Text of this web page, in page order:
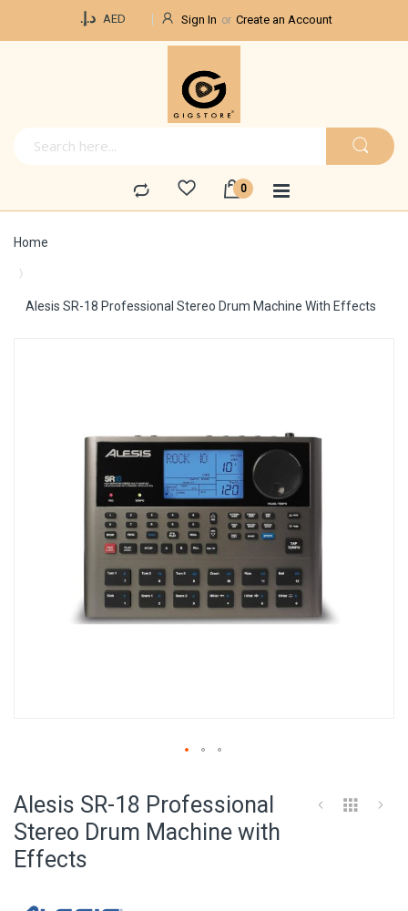
د.إ.‏ AED Sign In Create an Account
Home
Alesis SR-18 Professional Stereo Drum Machine With Effects
images
gallery
the
beginning
of
Alesis SR-18 Professional
Stereo Drum Machine with
Effects